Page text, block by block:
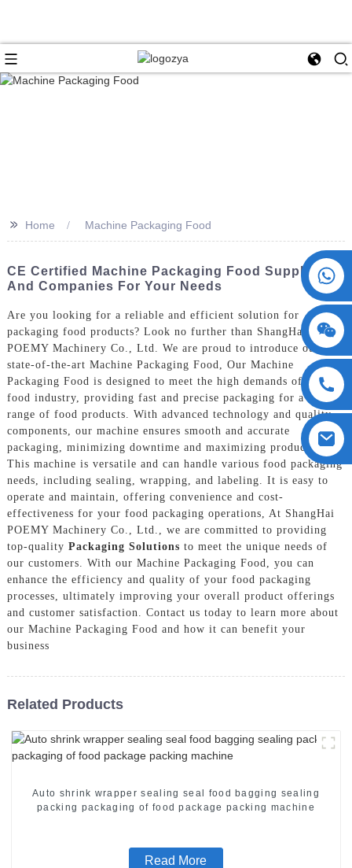
+86 15730993174
>> Home Machine Packaging Food
CE Certified Machine Packaging Food Suppliers
And Companies For Your Needs
Are you looking for a reliable and efficient solution for
packaging food products? Look no further than ShangHai
POEMY Machinery Co., Ltd. We are proud to introduce our
state-of-the-art Machine Packaging Food, Our Machine
Packaging Food is designed to meet the high demands of the
food industry, providing fast and precise packaging for a wide
range of food products. With advanced technology and quality
components, our machine ensures smooth and accurate
packaging, minimizing downtime and maximizing productivity,
This machine is versatile and can handle various food packaging
needs, including sealing, wrapping, and labeling. It is easy to
operate and maintain, offering convenience and cost-
effectiveness for your food packaging operations, At ShangHai
POEMY Machinery Co., Ltd., we are committed to providing
top-quality Packaging Solutions to meet the unique needs of
our customers. With our Machine Packaging Food, you can
enhance the efficiency and quality of your food packaging
processes, ultimately improving your overall product offerings
and customer satisfaction. Contact us today to learn more about
our Machine Packaging Food and how it can benefit your
business
Related Products
Auto shrink wrapper sealing seal food bagging sealing
packing packaging of food package packing machine
Read More